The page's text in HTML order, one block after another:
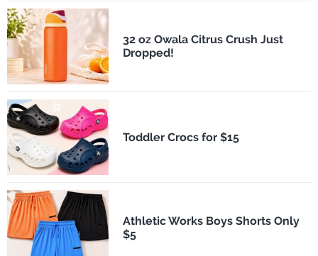
32 oz Owala Citrus Crush Just
Dropped!
Toddler Crocs for $15
Athletic Works Boys Shorts Only
$5